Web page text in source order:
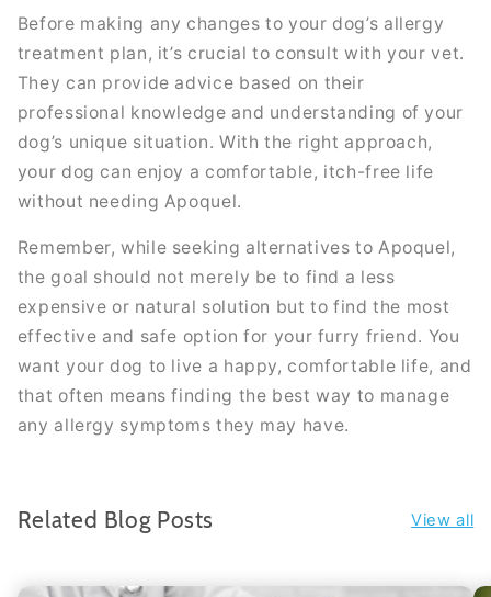
Before making any changes to your dog’s allergy
treatment plan, it’s crucial to consult with your vet.
They can provide advice based on their
professional knowledge and understanding of your
dog’s unique situation. With the right approach,
your dog can enjoy a comfortable, itch-free life
without needing Apoquel.
Remember, while seeking alternatives to Apoquel,
the goal should not merely be to find a less
expensive or natural solution but to find the most
effective and safe option for your furry friend. You
want your dog to live a happy, comfortable life, and
that often means finding the best way to manage
any allergy symptoms they may have.
Related Blog Posts View all